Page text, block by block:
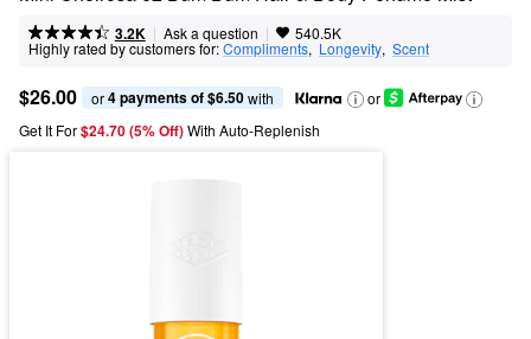
3.2K | Ask a question | 540.5K
Highly rated by customers for:Compliments, Longevity, Scent
$26.00 or 4 payments of $6.50 with
or
Get It For$24.70 (5% Off) With Auto-Replenish